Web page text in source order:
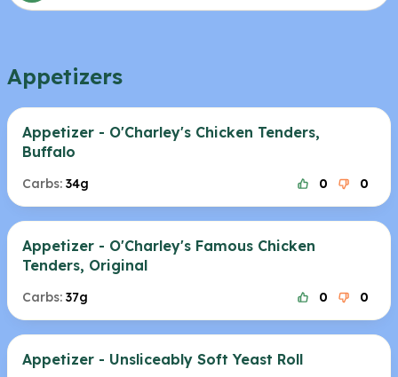
Appetizers
Appetizer - O'Charley's Chicken Tenders,
Buffalo
Carbs: 34g 0 0
Appetizer - O'Charley's Famous Chicken
Tenders, Original
Carbs: 37g 0 0
Appetizer - Unsliceably Soft Yeast Roll